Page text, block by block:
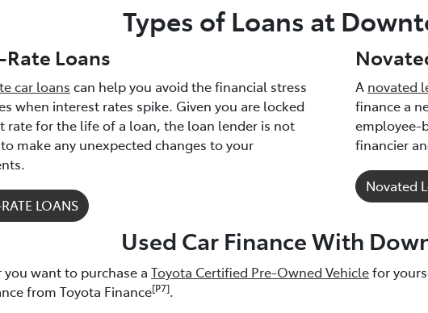
Types of Loans at
Rate Loans
car loans can help you avoid the financial stress
when interest rates spike. Given you are locked
rate for the life of a loan, the loan lender is not
make any unexpected changes to your
LOANS
A novated
finance a
employee-
financier
Novated
Used Car Finance With
you want to purchase a Toyota Certified Pre-Owned Vehiclefor
from Toyota Finance[P7].